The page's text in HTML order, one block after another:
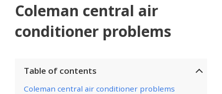
Coleman central air
conditioner problems
Table of contents
Coleman central air conditioner problems